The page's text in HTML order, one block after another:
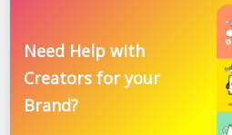
Need Help with
Creators for your
Brand?